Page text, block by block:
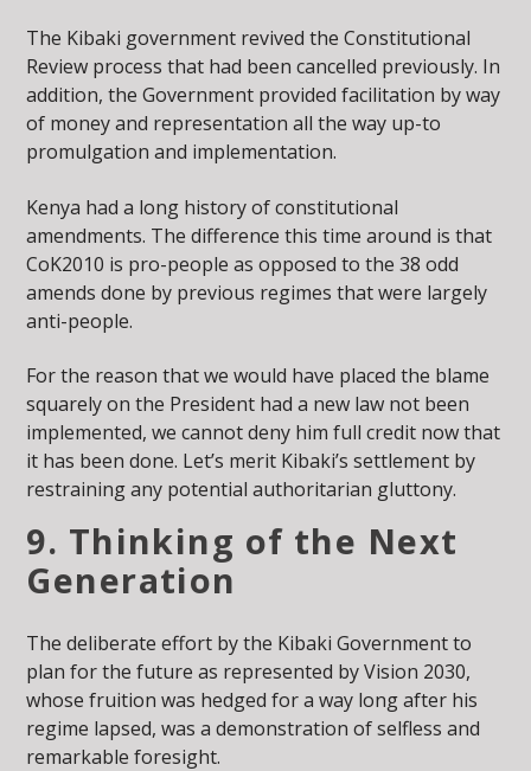
The Kibaki government revived the Constitutional
Review process that had been cancelled previously. In
addition, the Government provided facilitation by way
of money and representation all the way up-to
promulgation and implementation.
Kenya had a long history of constitutional
amendments. The difference this time around is that
CoK2010 is pro-people as opposed to the 38 odd
amends done by previous regimes that were largely
anti-people.
For the reason that we would have placed the blame
squarely on the President had a new law not been
implemented, we cannot deny him full credit now that
it has been done. Let’s merit Kibaki’s settlement by
restraining any potential authoritarian gluttony.
9. Thinking of the Next
Generation
The deliberate effort by the Kibaki Government to
plan for the future as represented by Vision 2030,
whose fruition was hedged for a way long after his
regime lapsed, was a demonstration of selfless and
remarkable foresight.